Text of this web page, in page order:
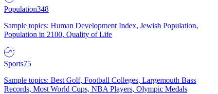
Population348
Sample topics: Human Development Index, Jewish Population,
Population in 2100, Quality of Life
Sports75
Sample topics: Best Golf, Football Colleges, Largemouth Bass
Records, Most World Cups, NBA Players, Olympic Medals